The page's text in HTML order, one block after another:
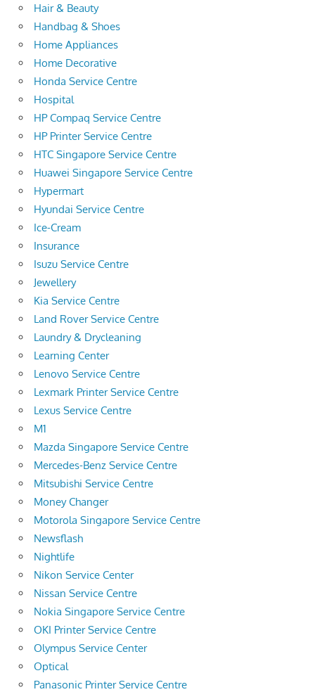
Hair & Beauty
Handbag & Shoes
Home Appliances
Home Decorative
Honda Service Centre
Hospital
HP Compaq Service Centre
HP Printer Service Centre
HTC Singapore Service Centre
Huawei Singapore Service Centre
Hypermart
Hyundai Service Centre
Ice-Cream
Insurance
Isuzu Service Centre
Jewellery
Kia Service Centre
Land Rover Service Centre
Laundry & Drycleaning
Learning Center
Lenovo Service Centre
Lexmark Printer Service Centre
Lexus Service Centre
M1
Mazda Singapore Service Centre
Mercedes-Benz Service Centre
Mitsubishi Service Centre
Money Changer
Motorola Singapore Service Centre
Newsflash
Nightlife
Nikon Service Center
Nissan Service Centre
Nokia Singapore Service Centre
OKI Printer Service Centre
Olympus Service Center
Optical
Panasonic Printer Service Centre